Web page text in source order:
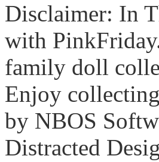
Disclaimer: In
with
family doll
Enjoy
by NBOS
Distracted